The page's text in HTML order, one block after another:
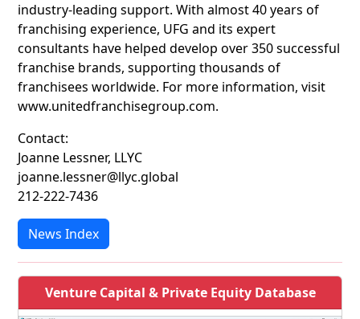
industry-leading support. With almost 40 years of
franchising experience, UFG and its expert
consultants have helped develop over 350 successful
franchise brands, supporting thousands of
franchisees worldwide. For more information, visit
www.unitedfranchisegroup.com.
Contact:
Joanne Lessner, LLYC
joanne.lessner@llyc.global
212-222-7436
News Index
Venture Capital & Private Equity Database